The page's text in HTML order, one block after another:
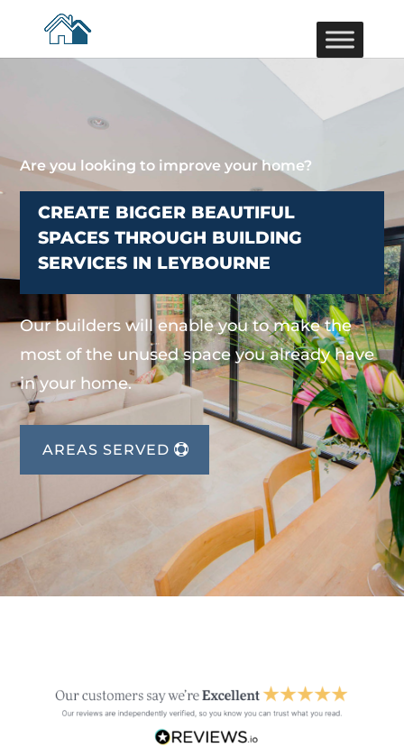
Are you looking to improve your home?
CREATE BIGGER BEAUTIFUL
SPACES THROUGH BUILDING
SERVICES IN LEYBOURNE
Our builders will enable you to make the
most of the unused space you already have
in your home.
AREAS SERVED